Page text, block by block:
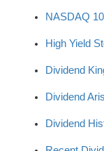
NASDAQ
High Yield
Dividend
Dividend
Dividend